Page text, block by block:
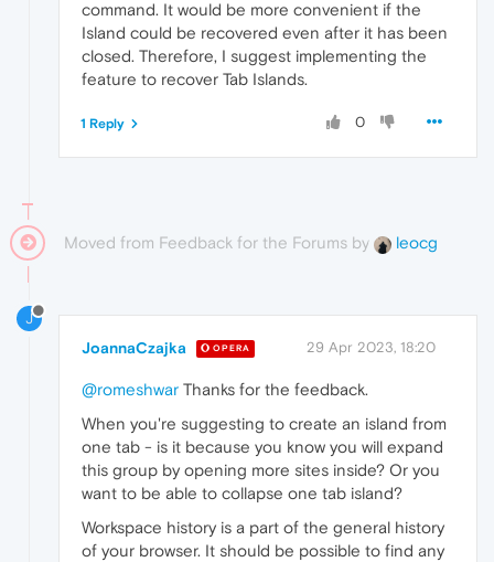
command. It would be more convenient if the
Island could be recovered even after it has been
closed. Therefore, I suggest implementing the
feature to recover Tab Islands.
0
1 Reply
Moved from Feedback for the Forums by leocg
J
JoannaCzajka OPERA 29 Apr 2023, 18:20
@romeshwar Thanks for the feedback.
When you're suggesting to create an island from
one tab - is it because you know you will expand
this group by opening more sites inside? Or you
want to be able to collapse one tab island?
Workspace history is a part of the general history
of your browser. It should be possible to find any